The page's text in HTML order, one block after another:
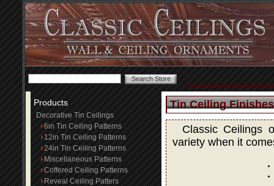
Products
Decorative Tin Ceilings
6in Tin Ceiling Patterns
12in Tin Ceiling Patterns
24in Tin Ceiling Patterns
Miscellaneous Patterns
Coffered Ceiling Patterns
Reveal Ceiling Patters
Tin Ceiling Finishes
Classic Ceilings
variety when it